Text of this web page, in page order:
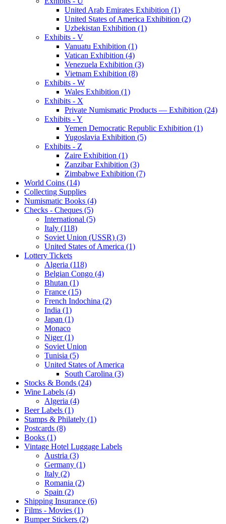
United Arab Emirates Exhibition (1)
United States of America Exhibition (2)
Uzbekistan Exhibition (1)
Exhibits - V
Vanuatu Exhibition (1)
Vatican Exhibition (4)
Venezuela Exhibition (3)
Vietnam Exhibition (8)
Exhibits - W
Wales Exhibition (1)
Exhibits - X
Private Numismatic Products — Exhibition (24)
Exhibits - Y
Yemen Democratic Republic Exhibition (1)
Yugoslavia Exhibition (5)
Exhibits - Z
Zaire Exhibition (1)
Zanzibar Exhibition (3)
Zimbabwe Exhibition (7)
World Coins (14)
Collecting Supplies
Numismatic Books (4)
Checks - Cheques (5)
International (5)
Italy (118)
Soviet Union (USSR) (3)
United States of America (1)
Lottery Tickets
Algeria (118)
Belgian Congo (4)
Bhutan (1)
France (15)
French Indochina (2)
India (1)
Japan (1)
Monaco
Niger (1)
Soviet Union
Tunisia (5)
United States of America
South Carolina (3)
Stocks & Bonds (24)
Wine Labels (4)
Algeria (4)
Beer Labels (1)
Stamps & Philately (1)
Postcards (8)
Books (1)
Vintage Hotel Luggage Labels
Austria (3)
Germany (1)
Italy (2)
Romania (2)
Spain (2)
Shipping Insurance (6)
Films - Movies (1)
Bumper Stickers (2)